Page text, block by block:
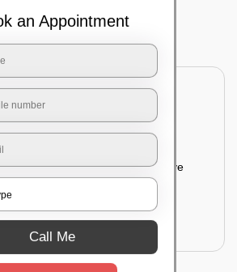
outside of the microwave
stains, dust particles
stains and spots from the oven
the food odor from the microwave
insides of the microwave
food particles, oil
etc.
an Appointment
Call Me